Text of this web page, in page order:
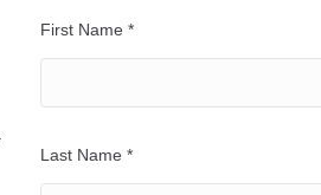
First Name *
Last Name *